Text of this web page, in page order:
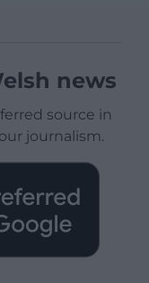
news
source in
journalism.